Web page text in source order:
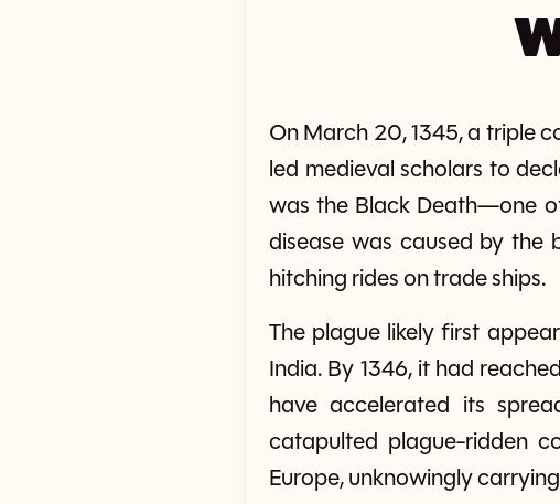
On March 20, 1345, a triple
led medieval scholars to
was the Black Death—one
disease was caused by the
hitching rides on trade ships.
The plague likely first
India. By 1346, it had
have accelerated its
catapulted plague-ridden
Europe, unknowingly